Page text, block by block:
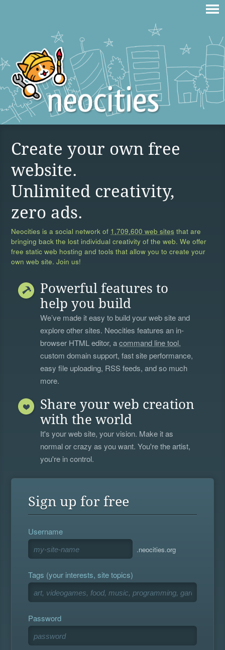
Create your own free
website.
Unlimited creativity,
zero ads.
Neocities is a social network of 1,709,600 web sites that are
bringing back the lost individual creativity of the web. We offer
free static web hosting and tools that allow you to create your
own web site. Join us!
Powerful features to
help you build
We’ve made it easy to build your web site and
explore other sites. Neocities features an in-
browser HTML editor, acommand line tool,
custom domain support, fast site performance,
easy file uploading, RSS feeds, and so much
more.
Share your web creation
with the world
It's your web site, your vision. Make it as
normal or crazy as you want. You're the artist,
you're in control.
Sign up for free
Username
.neocities.org
Tags (your interests, site topics)
Password